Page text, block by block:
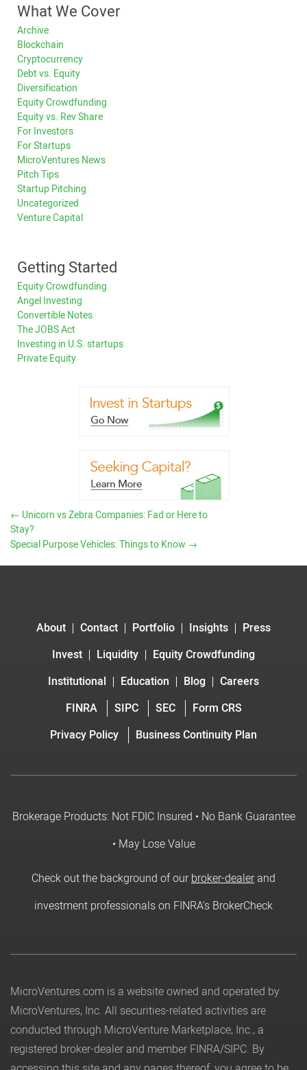
What We Cover
Archive
Blockchain
Cryptocurrency
Debt vs. Equity
Diversification
Equity Crowdfunding
Equity vs. Rev Share
For Investors
For Startups
MicroVentures News
Pitch Tips
Startup Pitching
Uncategorized
Venture Capital
Getting Started
Equity Crowdfunding
Angel Investing
Convertible Notes
The JOBS Act
Investing in U.S. startups
Private Equity
← Unicorn vs Zebra Companies: Fad or Here to
Stay?
Special Purpose Vehicles: Things to Know →
About Contact Portfolio Insights
Press
Invest
Liquidity
Equity Crowdfunding
Institutional
Education Blog
Careers
FINRA
SIPC SEC
Form CRS
Privacy Policy
Business Continuity Plan
Brokerage Products: Not FDIC Insured • No Bank Guarantee
• May Lose Value
Check out the background of ourbroker-dealerand
investment professionals on FINRA's BrokerCheck
MicroVentures.com is a website owned and operated by
MicroVentures, Inc. All securities-related activities are
conducted through MicroVenture Marketplace, Inc., a
registered broker-dealer and member FINRA/SIPC. By